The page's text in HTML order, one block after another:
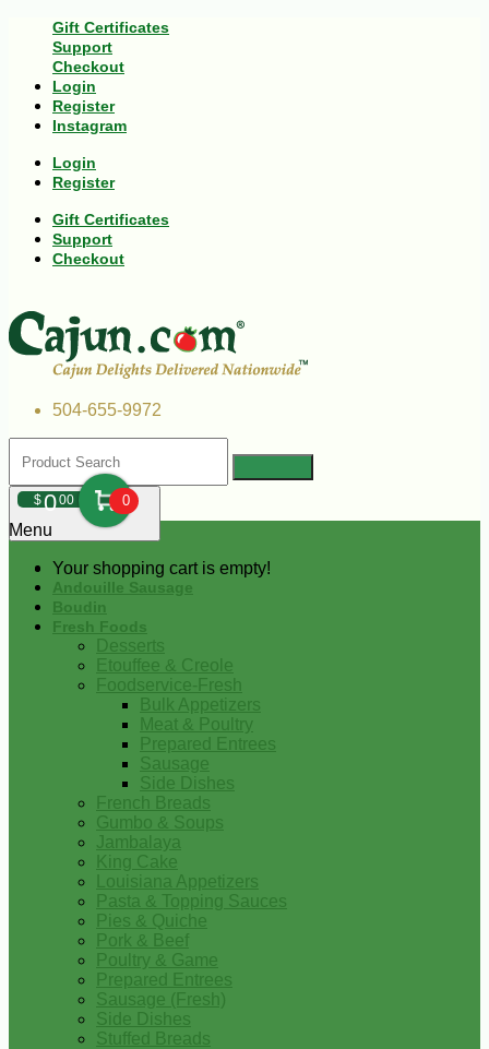
Gift Certificates
Support
Checkout
Login
Register
Instagram
Login
Register
Gift Certificates
Support
Checkout
504-655-9972
$000 0
Your shopping cart is empty!
Menu
Andouille Sausage
Boudin
Fresh Foods
Desserts
Etouffee & Creole
Foodservice-Fresh
Bulk Appetizers
Meat & Poultry
Prepared Entrees
Sausage
Side Dishes
French Breads
Gumbo & Soups
Jambalaya
King Cake
Louisiana Appetizers
Pasta & Topping Sauces
Pies & Quiche
Pork & Beef
Poultry & Game
Prepared Entrees
Sausage (Fresh)
Side Dishes
Stuffed Breads